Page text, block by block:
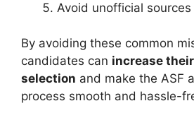
Avoid unofficial
By avoiding these common
candidates can increase
selection and make the ASF
process smooth and hassle-